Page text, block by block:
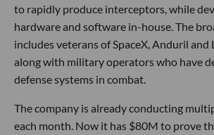
to rapidly produce interceptors, while
hardware and software in-house. The
includes veterans of SpaceX, Anduril
along with military operators who have
defense systems in combat.
The company is already conducting
each month. Now it has $80M to prove